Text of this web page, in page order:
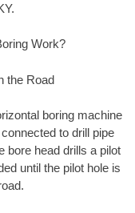
Work?
the Road
boring machine
to drill pipe
bore head drills a pilot
until the pilot hole is